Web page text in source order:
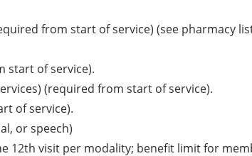
from start of service) (see pharmacy
start of service).
(required from start of service).
of service).
or speech)
12th visit per modality; benefit limit for